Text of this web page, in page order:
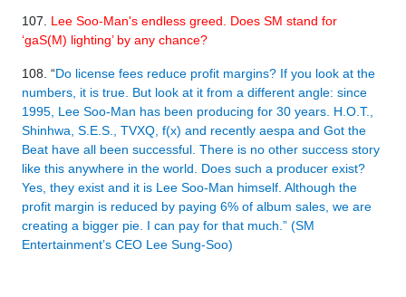
107. Lee Soo-Man's endless greed. Does SM stand for
‘gaS(M) lighting’ by any chance?
108. “Do license fees reduce profit margins? If you look at the
numbers, it is true. But look at it from a different angle: since
1995, Lee Soo-Man has been producing for 30 years. H.O.T.,
Shinhwa, S.E.S., TVXQ, f(x) and recently aespa and Got the
Beat have all been successful. There is no other success story
like this anywhere in the world. Does such a producer exist?
Yes, they exist and it is Lee Soo-Man himself. Although the
profit margin is reduced by paying 6% of album sales, we are
creating a bigger pie. I can pay for that much.” (SM
Entertainment’s CEO Lee Sung-Soo)